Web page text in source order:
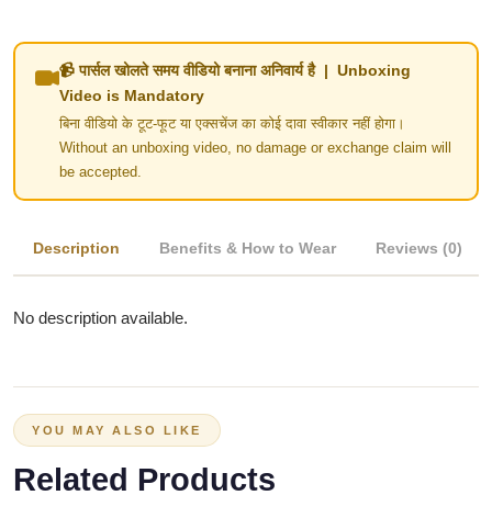
📹 पार्सल खोलते समय वीडियो बनाना अनिवार्य है | Unboxing
Video is Mandatory
बिना वीडियो के टूट-फूट या एक्सचेंज का कोई दावा स्वीकार नहीं होगा।
Without an unboxing video, no damage or exchange claim will
be accepted.
Description Benefits & How to Wear Reviews (0)
No description available.
YOU MAY ALSO LIKE
Related Products